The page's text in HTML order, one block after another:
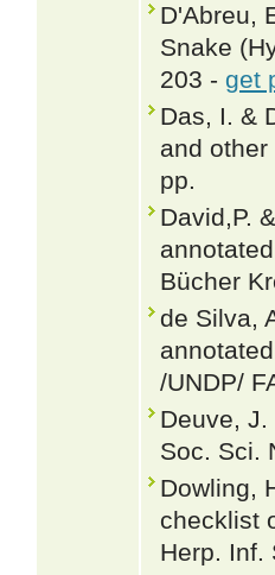
D'Abreu,
Snake
203 - get
Das, I. &
and
pp.
David,P.
Bücher
de Silva,
/UNDP/
Deuve,
Soc. Sci.
Dowling,
checklist
Herp. Inf.